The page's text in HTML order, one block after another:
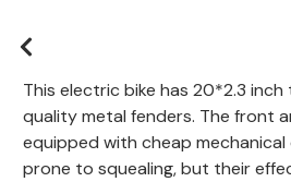
This electric bike has 20*2.3
quality metal fenders. The front
equipped with cheap mechanical
prone to squealing, but their